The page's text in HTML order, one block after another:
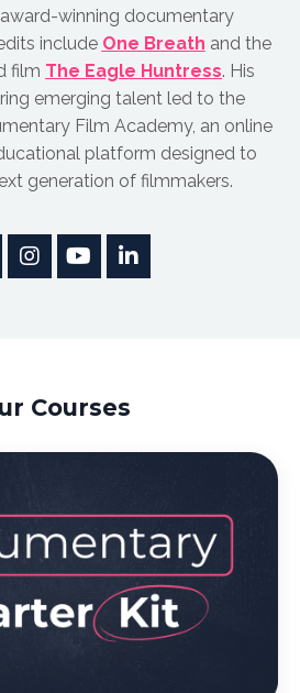
winning documentary
include One Breath and the
film The Eagle Huntress. His
emerging talent led to the
Film Academy, an online
platform designed to
generation of filmmakers.
Courses